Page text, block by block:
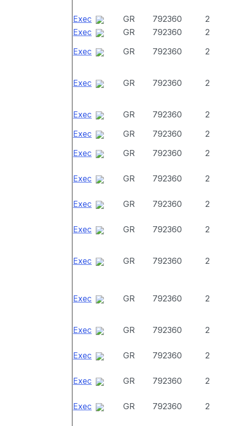
Exec GR 792360
2
Exec
GR 792360
2
Exec
GR 792360 2
Exec GR 792360 2
Exec GR 792360
2
Exec
GR 792360
2
Exec
GR 792360 2
Exec GR 792360 2
Exec GR 792360 2
Exec GR 792360 2
Exec GR 792360 2
Exec GR 792360 2
Exec GR 792360 2
Exec GR 792360 2
Exec GR 792360 2
Exec GR 792360 2